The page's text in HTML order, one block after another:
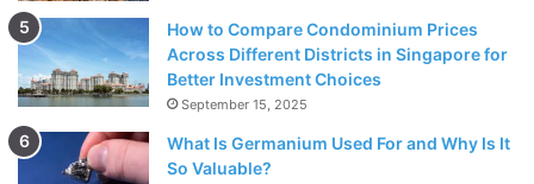
How to Compare Condominium Prices
Across Different Districts in Singapore for
Better Investment Choices
September 15, 2025
What Is Germanium Used For and Why Is It
So Valuable?